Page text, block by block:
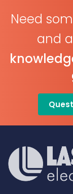
Need
and